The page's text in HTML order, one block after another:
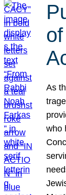
As
who